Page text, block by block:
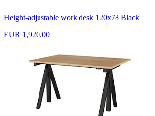
Height-adjustable work desk 120x78 Black
EUR 1,920.00